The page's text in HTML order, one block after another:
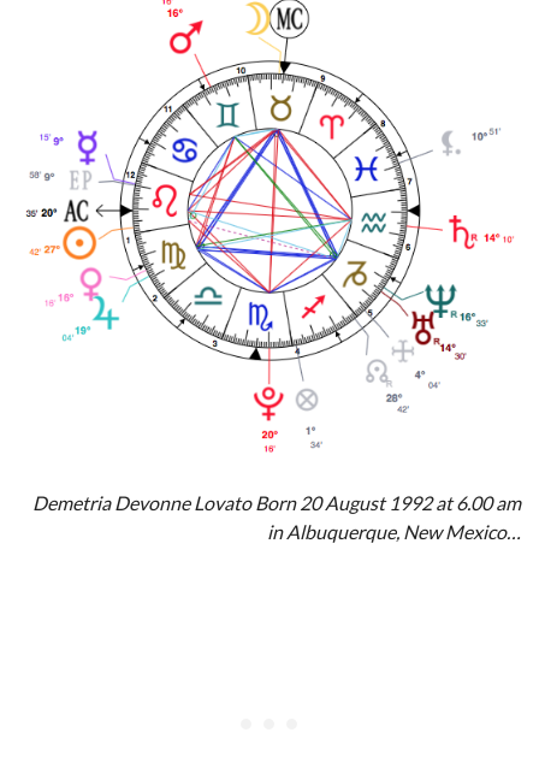
Demetria Devonne Lovato Born 20 August 1992 at 6.00 am
in Albuquerque, New Mexico…